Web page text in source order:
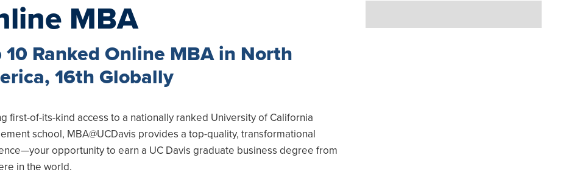
MBA
10 Ranked Online MBA in North
16th Globally
first-of-its-kind access to a nationally ranked University of California
school, MBA@UCDavis provides a top-quality, transformational
opportunity to earn a UC Davis graduate business degree from
in the world.